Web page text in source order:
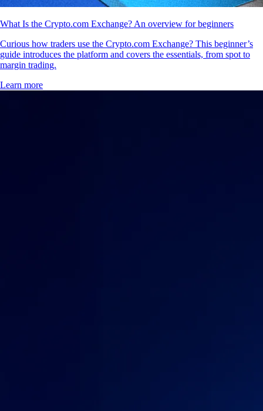
What Is the Crypto.com Exchange? An overview for beginners
Curious how traders use the Crypto.com Exchange? This beginner’s
guide introduces the platform and covers the essentials, from spot to
margin trading.
Learn more